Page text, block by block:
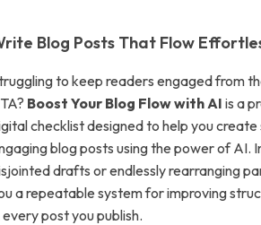
Blog Posts That Flow
to keep readers engaged from
Boost Your Blog Flow with AI is a
checklist designed to help you
blog posts using the power of AI.
drafts or endlessly rearranging
a repeatable system for improving
every post you publish.